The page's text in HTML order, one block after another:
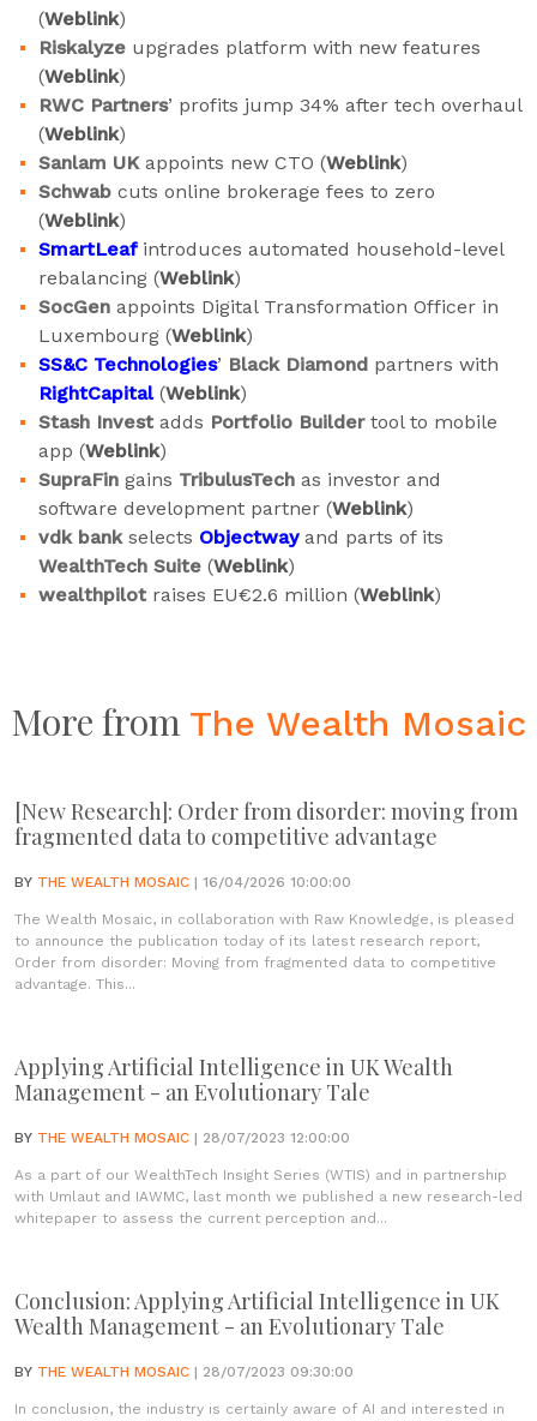
(Weblink)
Riskalyze upgrades platform with new features
(Weblink)
RWC Partners’ profits jump 34% after tech overhaul
(Weblink)
Sanlam UKappoints new CTO (Weblink)
Schwab cuts online brokerage fees to zero
(Weblink)
SmartLeaf introduces automated household-level
rebalancing (Weblink)
SocGen appoints Digital Transformation Officer in
Luxembourg (Weblink)
SS&C Technologies’ Black Diamond partners with
RightCapital(Weblink)
Stash Invest adds Portfolio Buildertool to mobile
app (Weblink)
SupraFin gains TribulusTech as investor and
software development partner (Weblink)
vdk bankselects Objectwayand parts of its
WealthTech Suite (Weblink)
wealthpilot raises EU€2.6 million (Weblink)
More from The Wealth Mosaic
[New Research]: Order from disorder: moving from
fragmented data to competitive advantage
BY THE WEALTH MOSAIC | 16/04/2026 10:00:00
The Wealth Mosaic, in collaboration with Raw Knowledge, is pleased
to announce the publication today of its latest research report,
Order from disorder: Moving from fragmented data to competitive
advantage. This...
Applying Artificial Intelligence in UK Wealth
Management - an Evolutionary Tale
BY THE WEALTH MOSAIC | 28/07/2023 12:00:00
As a part of our WealthTech Insight Series (WTIS) and in partnership
with Umlaut and IAWMC, last month we published a new research-led
whitepaper to assess the current perception and...
Conclusion: Applying Artificial Intelligence in UK
Wealth Management - an Evolutionary Tale
BY THE WEALTH MOSAIC | 28/07/2023 09:30:00
In conclusion, the industry is certainly aware of AI and interested in